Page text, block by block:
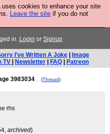
uses cookies to enhance your site
Leave the site if you do not
Now is the time to
in. Login or Signup
I've Written A Joke
Image
TV
Newsletter FAQ Patreon
3983034 (Thread)
rhs
archived)